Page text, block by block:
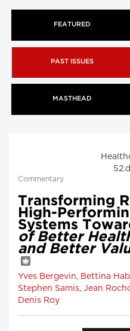
FEATURED
PAST ISSUES
MASTHEAD
Commentary
Transforming
High-
Systems
of Better
and Better
Yves Bergevin, Bettina
Stephen Samis, Jean
Denis Roy